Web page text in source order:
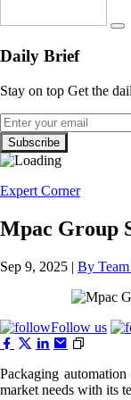
Daily Brief
Stay on top Get the
Expert Corner
Mpac Group
Sep 9, 2025 | By Team
Follow us
Packaging
market needs with its